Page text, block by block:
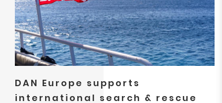
DAN Europe supports
international search & rescue